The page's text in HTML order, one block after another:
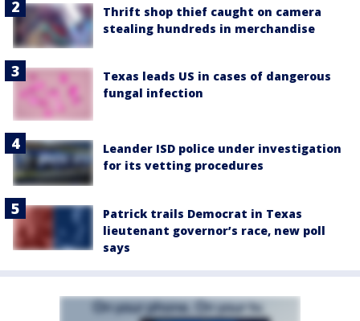
Thrift shop thief caught on camera
stealing hundreds in merchandise
Texas leads US in cases of dangerous
fungal infection
Leander ISD police under investigation
for its vetting procedures
Patrick trails Democrat in Texas
lieutenant governor’s race, new poll
says